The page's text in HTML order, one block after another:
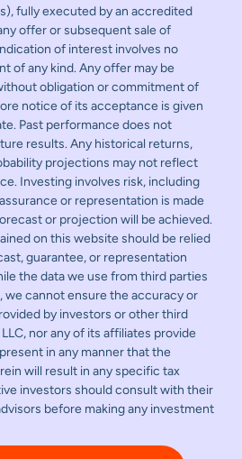
fully executed by an accredited
offer or subsequent sale of
of interest involves no
of any kind. Any offer may be
obligation or commitment of
notice of its acceptance is given
Past performance does not
results. Any historical returns,
projections may not reflect
Investing involves risk, including
or representation is made
or projection will be achieved.
on this website should be relied
guarantee, or representation
the data we use from third parties
we cannot ensure the accuracy or
by investors or other third
nor any of its affiliates provide
in any manner that the
will result in any specific tax
investors should consult with their
before making any investment